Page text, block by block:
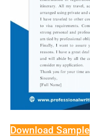
Download Sample